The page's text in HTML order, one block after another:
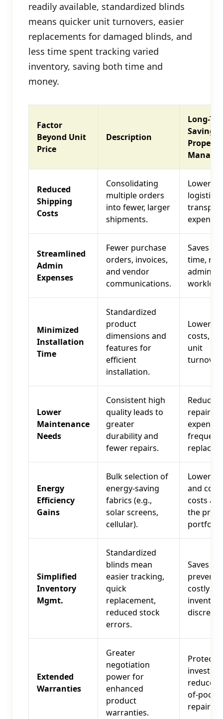
readily available, standardized blinds
means quicker unit turnovers, easier
replacements for damaged blinds, and
less time spent tracking varied
inventory, saving both time and
money.
Factor
Beyond Unit
Price
Description
Long-
Savings
Property
Reduced
Shipping
Costs
Consolidating
multiple orders
into fewer, larger
shipments.
Lower
logistics
Streamlined
Admin
Expenses
Fewer purchase
orders, invoices,
and vendor
communications.
Saves
time,
Minimized
Installation
Time
Standardized
product
dimensions and
features for
efficient
installation.
Lower
costs,
unit
Lower
Maintenance
Needs
Consistent high
quality leads to
greater
durability and
fewer repairs.
Reduced
repair
frequent
Energy
Efficiency
Gains
Bulk selection of
energy-saving
fabrics (e.g.,
solar screens,
cellular).
Lower
and
costs
the
portfolio.
Simplified
Inventory
Mgmt.
Standardized
blinds mean
easier tracking,
quick
replacement,
reduced stock
errors.
Saves
prevents
costly
inventory
Extended
Warranties
Greater
negotiation
power for
enhanced
product
warranties.
Protects
reduces
of-
repair